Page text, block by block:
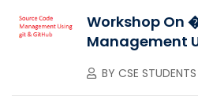
Workshop On
Management
BY CSE STUDENTS